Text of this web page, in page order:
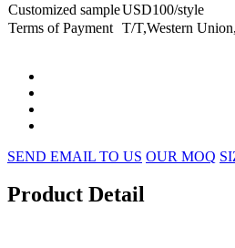
Customized sampleUSD100/style
Terms of Payment T/T,Western
SEND EMAIL TO US OUR MOQ
Product Detail